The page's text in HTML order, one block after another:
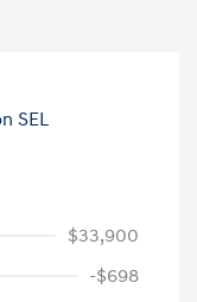
$33,900
-$698